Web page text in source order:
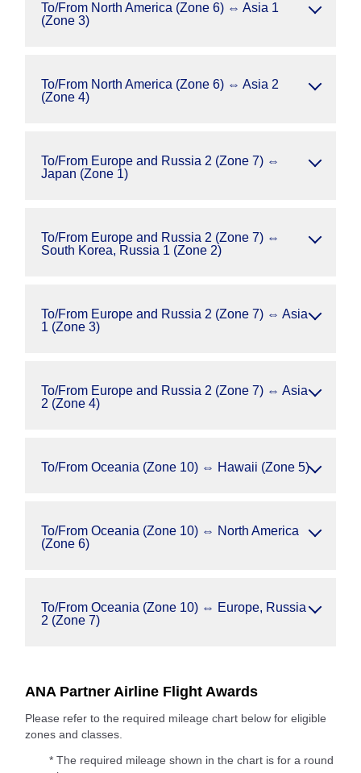
To/From North America (Zone 6) ⇔ Asia 1
(Zone 3)
To/From North America (Zone 6) ⇔ Asia 2
(Zone 4)
To/From Europe and Russia 2 (Zone 7) ⇔
Japan (Zone 1)
To/From Europe and Russia 2 (Zone 7) ⇔
South Korea, Russia 1 (Zone 2)
To/From Europe and Russia 2 (Zone 7) ⇔ Asia
1 (Zone 3)
To/From Europe and Russia 2 (Zone 7) ⇔ Asia
2 (Zone 4)
To/From Oceania (Zone 10) ⇔ Hawaii (Zone 5)
To/From Oceania (Zone 10) ⇔ North America
(Zone 6)
To/From Oceania (Zone 10) ⇔ Europe, Russia
2 (Zone 7)
ANA Partner Airline Flight Awards
Please refer to the required mileage chart below for eligible
zones and classes.
* The required mileage shown in the chart is for a round